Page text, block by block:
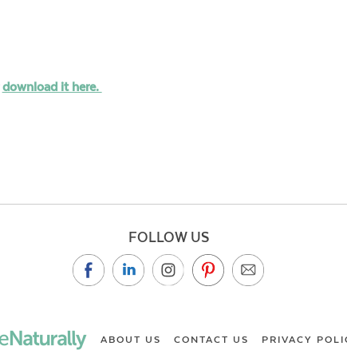
download it here.
FOLLOW US
ABOUT US CONTACT US PRIVACY